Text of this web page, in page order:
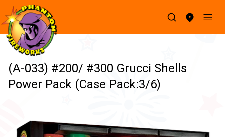
(A-033) #200/ #300 Grucci Shells
Power Pack (Case Pack:3/6)